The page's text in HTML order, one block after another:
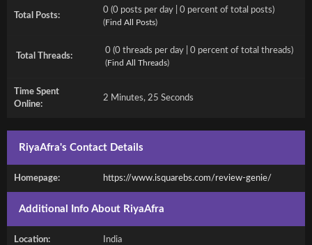
Total Posts:
0 (0 posts per day | 0 percent of total posts)
(Find All Posts)
Total Threads:
0 (0 threads per day | 0 percent of total threads)
(Find All Threads)
Time Spent
Online:
2 Minutes, 25 Seconds
RiyaAfra's Contact Details
Homepage: https://www.isquarebs.com/review-genie/
Additional Info About RiyaAfra
Location: India